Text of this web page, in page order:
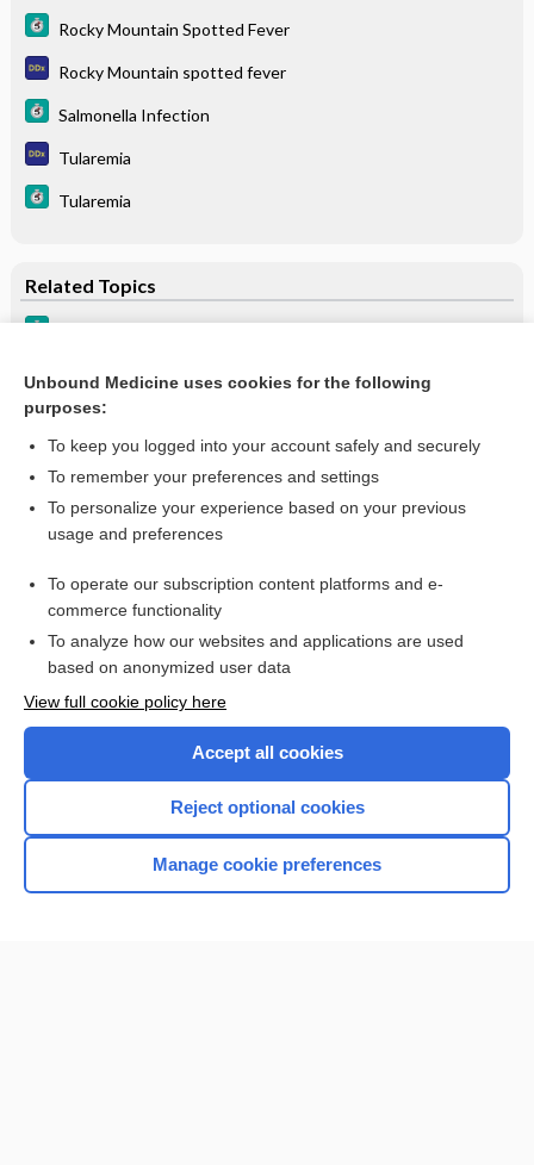
Rocky Mountain Spotted Fever
Rocky Mountain spotted fever
Salmonella Infection
Tularemia
Tularemia
Related Topics
Arthritis, Infectious, Granulomatous
Want to read the entire topic?
I’m already a subscriber
Browse sample topics
Home
Unbound Medicine uses cookies for the following
purposes:
To keep you logged into your account safely and securely
To remember your preferences and settings
To personalize your experience based on your previous
usage and preferences
To operate our subscription content platforms and e-
commerce functionality
To analyze how our websites and applications are used
based on anonymized user data
View full cookie policy here
Accept all cookies
Reject optional cookies
Manage cookie preferences